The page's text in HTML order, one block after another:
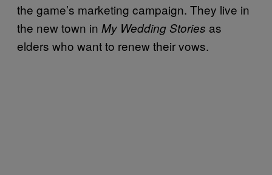
the game’s marketing campaign. They live in
the new town in My Wedding Stories as
elders who want to renew their vows.